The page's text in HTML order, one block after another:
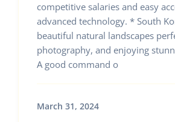
competitive salaries and easy
advanced technology. * South
beautiful natural landscapes
photography, and enjoying
A good command o
March 31, 2024